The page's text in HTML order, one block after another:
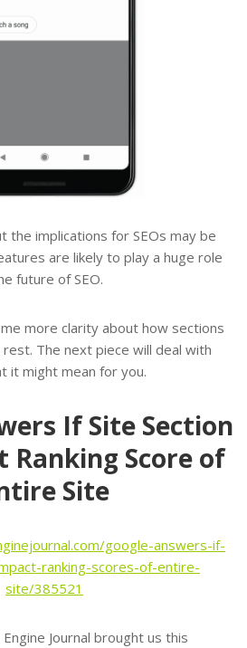
the implications for SEOs may be
are likely to play a huge role
future of SEO.
more clarity about how sections
The next piece will deal with
it might mean for you.
If Site Section
Ranking Score of
Site
google-answers-if-
ranking-scores-of-entire-
site/385521
Journal brought us this